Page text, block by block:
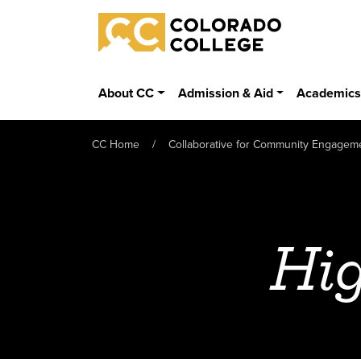
Skip to main content
Colorado College
About CC Admission & Aid Academics
CC Home Collaborative for Community